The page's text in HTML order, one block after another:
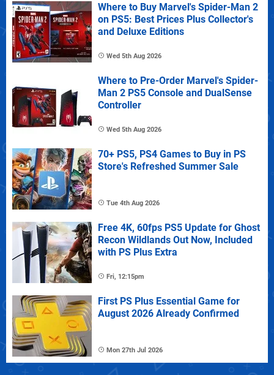
Where to Buy Marvel's Spider-Man 2
on PS5: Best Prices Plus Collector's
and Deluxe Editions
Wed 5th Aug 2026
Where to Pre-Order Marvel's Spider-
Man 2 PS5 Console and DualSense
Controller
Wed 5th Aug 2026
70+ PS5, PS4 Games to Buy in PS
Store's Refreshed Summer Sale
Tue 4th Aug 2026
Free 4K, 60fps PS5 Update for Ghost
Recon Wildlands Out Now, Included
with PS Plus Extra
Fri, 12:15pm
First PS Plus Essential Game for
August 2026 Already Confirmed
Mon 27th Jul 2026